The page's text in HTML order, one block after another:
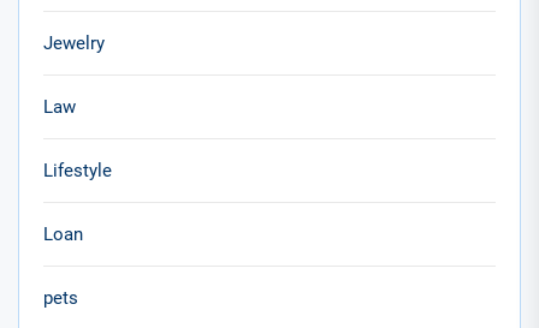
Jewelry
Law
Lifestyle
Loan
pets